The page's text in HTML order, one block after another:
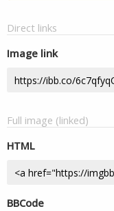
Direct links
Image link
Full image (linked)
HTML
BBCode